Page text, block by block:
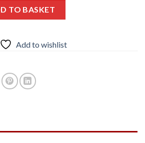
12-Gauge 14.5″ Barrel 4 RDs quantity
TO BASKET
Add to wishlist